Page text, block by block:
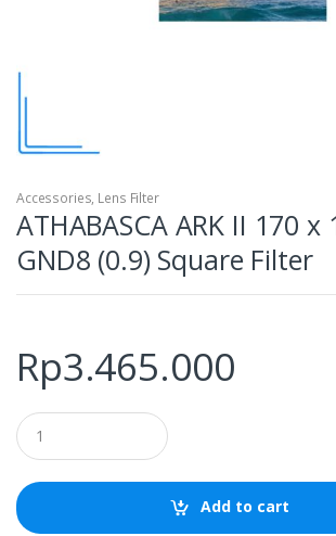
Accessories, Lens Filter
ATHABASCA ARK II 170 x
GND8 (0.9) Square Filter
Rp3.465.000
Q
u
a
t
i
Add to cart